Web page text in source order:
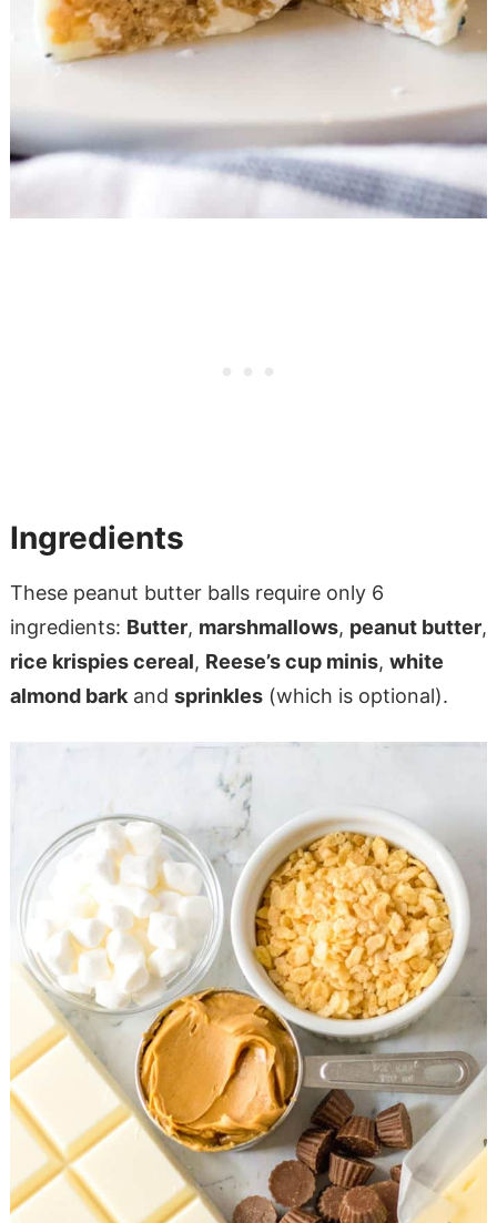
Ingredients
These peanut butter balls require only 6
ingredients: Butter, marshmallows, peanut butter,
rice krispies cereal, Reese’s cup minis, white
almond barkand sprinkles(which is optional).